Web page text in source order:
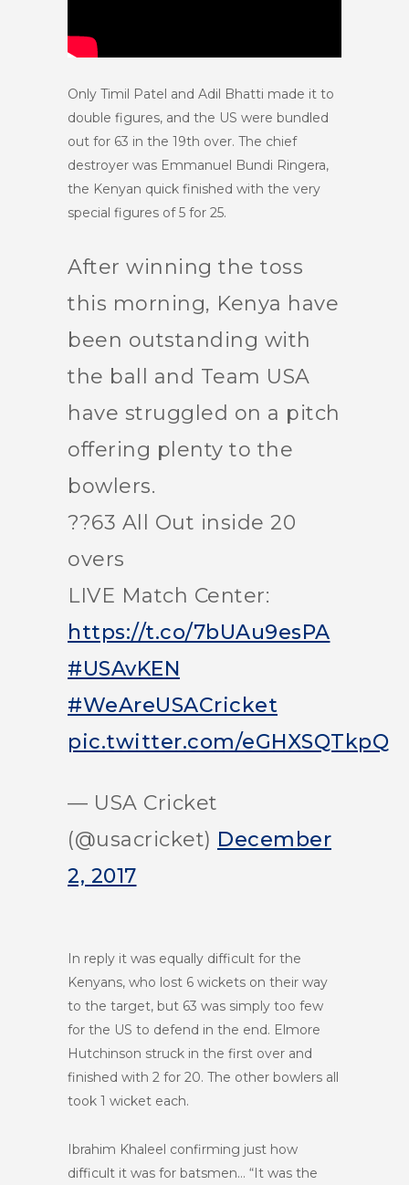
Only Timil Patel and Adil Bhatti made it to
double figures, and the US were bundled
out for 63 in the 19th over. The chief
destroyer was Emmanuel Bundi Ringera,
the Kenyan quick finished with the very
special figures of 5 for 25.
After winning the toss
this morning, Kenya have
been outstanding with
the ball and Team USA
have struggled on a pitch
offering plenty to the
bowlers.
??63 All Out inside 20
overs
LIVE Match Center:
https://t.co/7bUAu9esPA
#USAvKEN
#WeAreUSACricket
pic.twitter.com/eGHXSQTkpQ
— USA Cricket
(@usacricket) December
2, 2017
In reply it was equally difficult for the
Kenyans, who lost 6 wickets on their way
to the target, but 63 was simply too few
for the US to defend in the end. Elmore
Hutchinson struck in the first over and
finished with 2 for 20. The other bowlers all
took 1 wicket each.
Ibrahim Khaleel confirming just how
difficult it was for batsmen… “It was the